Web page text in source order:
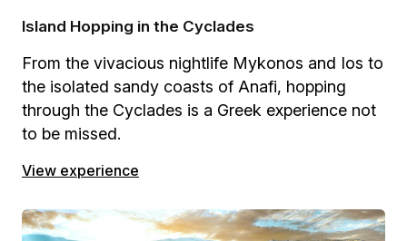
Island Hopping in the Cyclades
From the vivacious nightlife Mykonos and Ios to
the isolated sandy coasts of Anafi, hopping
through the Cyclades is a Greek experience not
to be missed.
View experience